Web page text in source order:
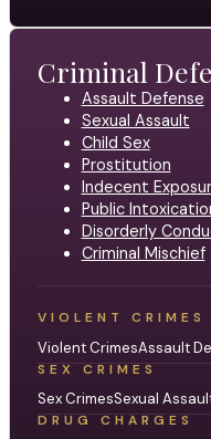
Criminal
Assault Defense
Sexual Assault
Child Sex
Prostitution
Indecent
Public
Disorderly
Criminal Mischief
VIOLENT CRIMES
Violent CrimesAssault
SEX CRIMES
Sex CrimesSexual
DRUG CHARGES